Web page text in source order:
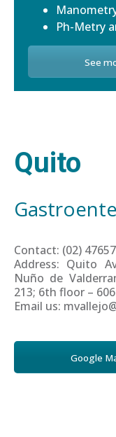
Ph-Metry
See
Quito
Contact: (02)
Address: Quito
Nuño de
213; 6th floor – 606
Email us:
Google